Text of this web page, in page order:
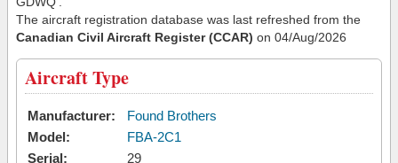
The aircraft registration database was last refreshed from the
Canadian Civil Aircraft Register (CCAR) on 04/Aug/2026
Aircraft Type
Manufacturer:
Found Brothers
Model:
FBA-2C1
Serial:
29